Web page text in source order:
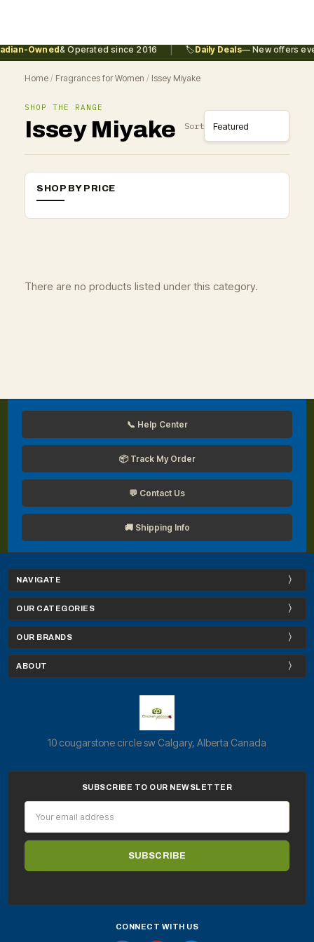
Owned& Operated since 2016 🏷️Daily Deals— New offers
Home / Fragrances for Women / Issey Miyake
SHOP THE RANGE
Issey Miyake Sort
SHOP BY PRICE
There are no products listed under this category.
📞 Help Center
📦 Track My Order
💬 Contact Us
🚚 Shipping Info
NAVIGATE
OUR CATEGORIES
OUR BRANDS
ABOUT
10 cougarstone circle sw Calgary, Alberta Canada
SUBSCRIBE TO OUR NEWSLETTER
Address
CONNECT WITH US